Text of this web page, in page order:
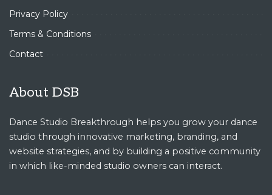
Privacy Policy
Terms & Conditions
Contact
About DSB
Dance Studio Breakthrough helps you grow your dance
studio through innovative marketing, branding, and
website strategies, and by building a positive community
in which like-minded studio owners can interact.